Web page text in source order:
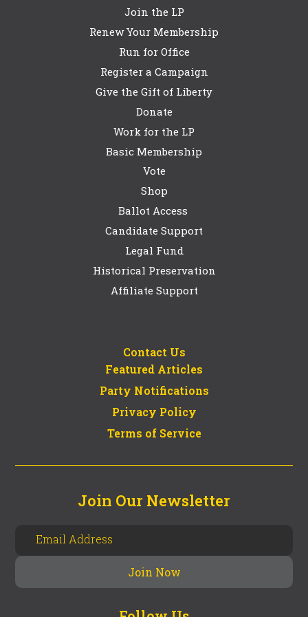
Join the LP
Renew Your Membership
Run for Office
Register a Campaign
Give the Gift of Liberty
Donate
Work for the LP
Basic Membership
Vote
Shop
Ballot Access
Candidate Support
Legal Fund
Historical Preservation
Affiliate Support
Contact Us
Featured Articles
Party Notifications
Privacy Policy
Terms of Service
Join Our Newsletter